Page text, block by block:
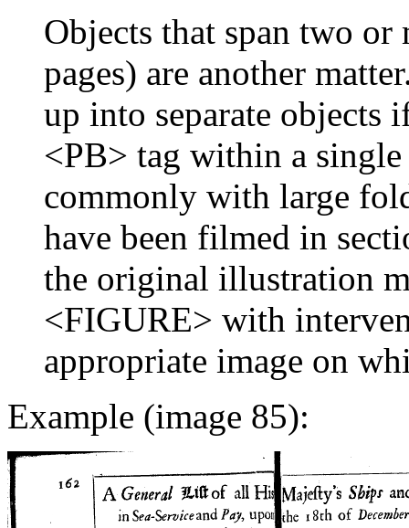
Objects that span two
pages) are another
up into separate objects
<PB> tag within a
commonly with large
have been filmed in
the original illustration
<FIGURE> with
appropriate image on
Example (image 85):